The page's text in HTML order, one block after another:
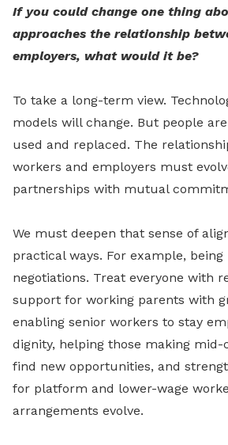
If you could change one thing
approaches the relationship
employers, what would it be?
To take a long-term view.
models will change. But people
used and replaced. The
workers and employers must
partnerships with mutual
We must deepen that sense of
practical ways. For example,
negotiations. Treat everyone with
support for working parents with
enabling senior workers to stay
dignity, helping those making mid-
find new opportunities, and
for platform and lower-wage
arrangements evolve.